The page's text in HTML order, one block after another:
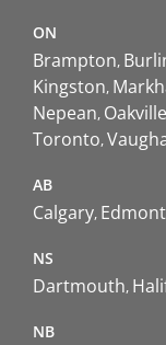
ON
Brampton
Kingston
Nepean Oakville
Toronto
AB
Calgary
NS
Dartmouth
NB